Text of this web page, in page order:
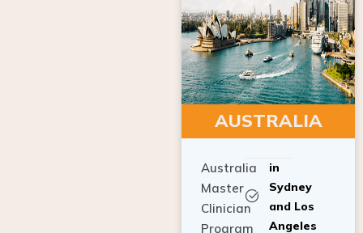
AUSTRALIA
Master
Clinician
Program
Sydney
and Los
Angeles